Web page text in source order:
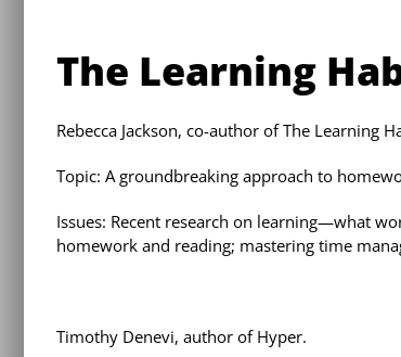
The Learning
Rebecca Jackson, co-author of The Learning
Topic: A groundbreaking approach to
Issues: Recent research on learning—what
homework and reading; mastering time
Timothy Denevi, author of Hyper.